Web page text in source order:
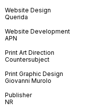
Website Design
Querida
Website Development
APN
Print Art Direction
Countersubject
Print Graphic Design
Giovanni Murolo
Publisher
NR